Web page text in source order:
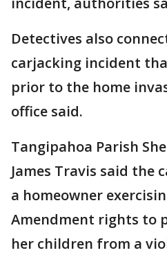
Detectives also
carjacking incident
prior to the home
office said.
Tangipahoa Parish
James Travis said the
a homeowner
Amendment rights to
her children from a